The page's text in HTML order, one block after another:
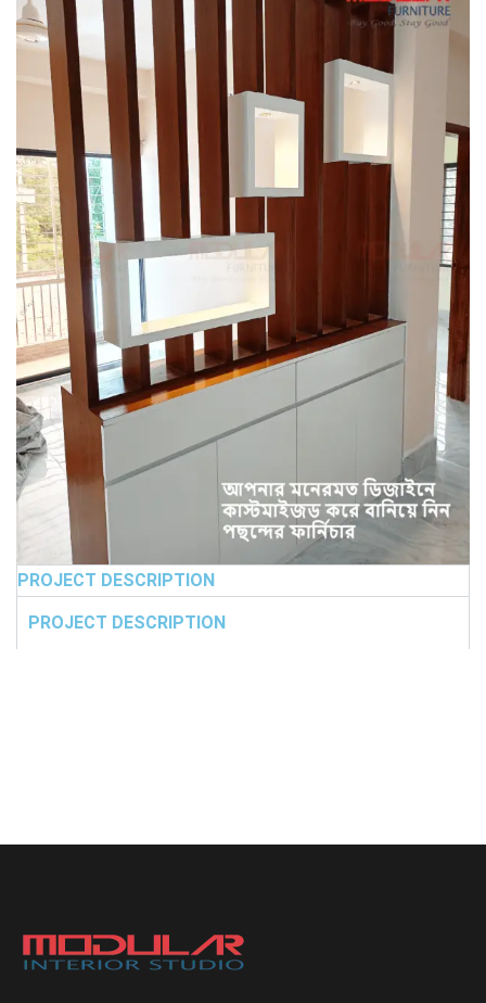
PROJECT DESCRIPTION
PROJECT DESCRIPTION